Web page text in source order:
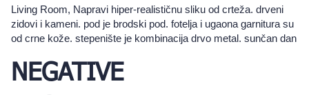
Living Room, Napravi hiper-realističnu sliku od crteža. drveni
zidovi i kameni. pod je brodski pod. fotelja i ugaona garnitura su
od crne kože. stepenište je kombinacija drvo metal. sunčan dan
NEGATIVE